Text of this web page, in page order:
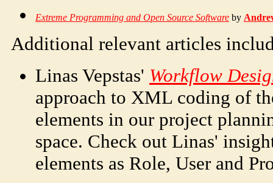
Extreme Programming and Open Source Software by
Additional relevant articles
Linas Vepstas' Workflow
approach to XML coding of
elements in our project
space. Check out Linas'
elements as Role, User and